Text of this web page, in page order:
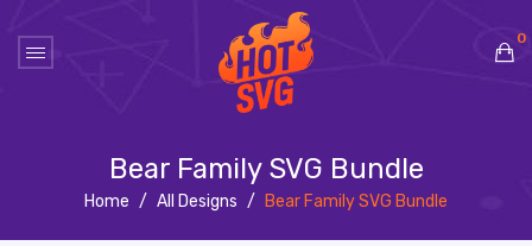
0
No products in the cart.
Bear Family SVG Bundle
Home / All Designs / Bear Family SVG Bundle